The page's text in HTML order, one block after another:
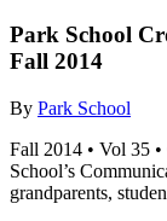
Park School
Fall 2014
By Park School
Fall 2014 • Vol 35
School’s
grandparents,